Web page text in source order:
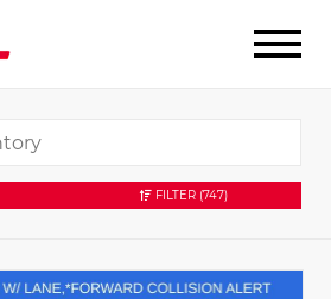
FILTER (747)